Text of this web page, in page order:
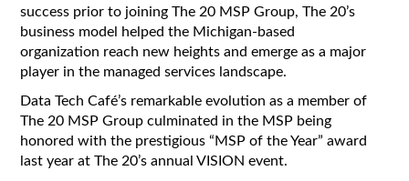
success prior to joining The 20 MSP Group, The 20’s
business model helped the Michigan-based
organization reach new heights and emerge as a major
player in the managed services landscape.
Data Tech Café’s remarkable evolution as a member of
The 20 MSP Group culminated in the MSP being
honored with the prestigious “MSP of the Year” award
last year at The 20’s annual VISION event.